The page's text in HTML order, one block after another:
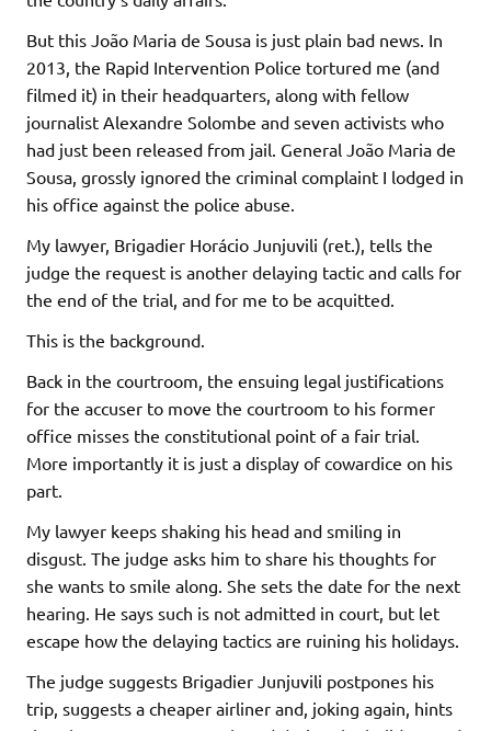
But this João Maria de Sousa is just plain bad news. In
2013, the Rapid Intervention Police tortured me (and
filmed it) in their headquarters, along with fellow
journalist Alexandre Solombe and seven activists who
had just been released from jail. General João Maria de
Sousa, grossly ignored the criminal complaint I lodged in
his office against the police abuse.
My lawyer, Brigadier Horácio Junjuvili (ret.), tells the
judge the request is another delaying tactic and calls for
the end of the trial, and for me to be acquitted.
This is the background.
Back in the courtroom, the ensuing legal justifications
for the accuser to move the courtroom to his former
office misses the constitutional point of a fair trial.
More importantly it is just a display of cowardice on his
part.
My lawyer keeps shaking his head and smiling in
disgust. The judge asks him to share his thoughts for
she wants to smile along. She sets the date for the next
hearing. He says such is not admitted in court, but let
escape how the delaying tactics are ruining his holidays.
The judge suggests Brigadier Junjuvili postpones his
trip, suggests a cheaper airliner and, joking again, hints